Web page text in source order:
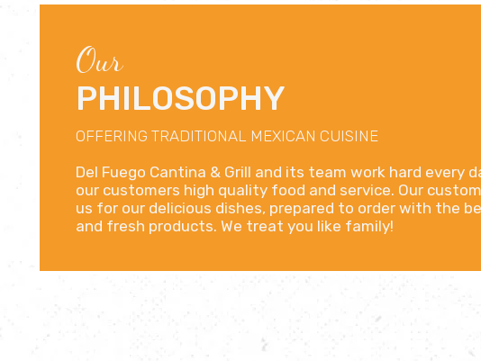
Our
PHILOSOPHY
OFFERING TRADITIONAL MEXICAN CUISINE
Del Fuego Cantina & Grill and its team work hard every
our customers high quality food and service. Our
us for our delicious dishes, prepared to order with the
and fresh products. We treat you like family!